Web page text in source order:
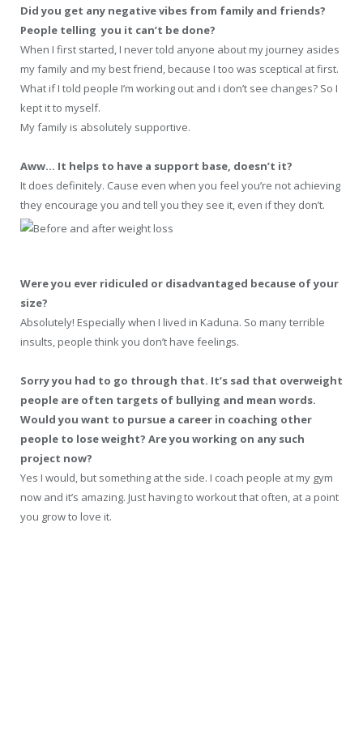
Did you get any negative vibes from family and friends?
People telling you it can’t be done?
When I first started, I never told anyone about my journey asides
my family and my best friend, because I too was sceptical at first.
What if I told people I’m working out and i don’t see changes? So I
kept it to myself.
My family is absolutely supportive.
Aww… It helps to have a support base, doesn’t it?
It does definitely. Cause even when you feel you’re not achieving
they encourage you and tell you they see it, even if they don’t.
Were you ever ridiculed or disadvantaged because of your
size?
Absolutely! Especially when I lived in Kaduna. So many terrible
insults, people think you don’t have feelings.
Sorry you had to go through that. It’s sad that overweight
people are often targets of bullying and mean words.
Would you want to pursue a career in coaching other
people to lose weight? Are you working on any such
project now?
Yes I would, but something at the side. I coach people at my gym
now and it’s amazing. Just having to workout that often, at a point
you grow to love it.